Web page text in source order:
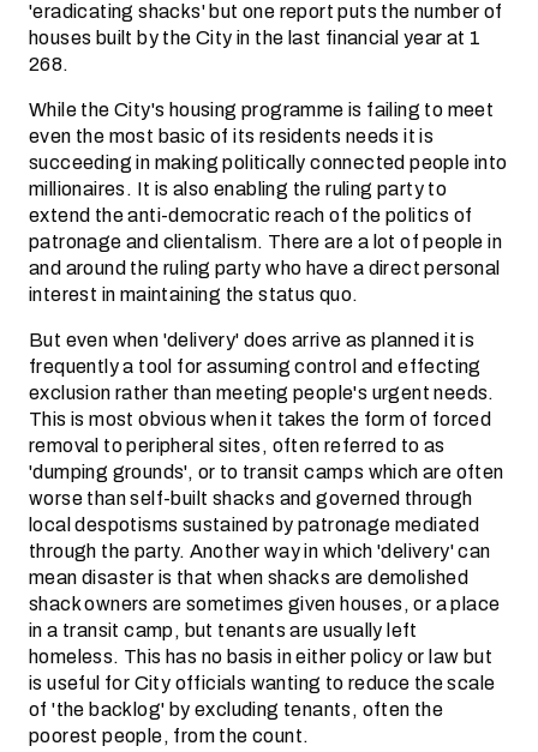
'eradicating shacks' but one report puts the number of
houses built by the City in the last financial year at 1
268.
While the City's housing programme is failing to meet
even the most basic of its residents needs it is
succeeding in making politically connected people into
millionaires. It is also enabling the ruling party to
extend the anti-democratic reach of the politics of
patronage and clientalism. There are a lot of people in
and around the ruling party who have a direct personal
interest in maintaining the status quo.
But even when 'delivery' does arrive as planned it is
frequently a tool for assuming control and effecting
exclusion rather than meeting people's urgent needs.
This is most obvious when it takes the form of forced
removal to peripheral sites, often referred to as
'dumping grounds', or to transit camps which are often
worse than self-built shacks and governed through
local despotisms sustained by patronage mediated
through the party. Another way in which 'delivery' can
mean disaster is that when shacks are demolished
shack owners are sometimes given houses, or a place
in a transit camp, but tenants are usually left
homeless. This has no basis in either policy or law but
is useful for City officials wanting to reduce the scale
of 'the backlog' by excluding tenants, often the
poorest people, from the count.